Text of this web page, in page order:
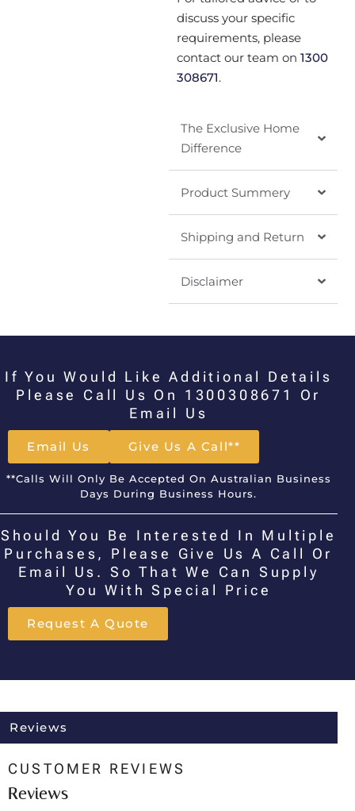
discuss your specific
requirements, please
contact our team on 1300
308671.
The Exclusive Home
Difference
Product Summery
Shipping and Return
Disclaimer
If You Would Like Additional Details
Please Call Us On 1300308671 Or
Email Us
Email Us Give Us A Call**
**Calls Will Only Be Accepted On Australian Business
Days During Business Hours.
Should You Be Interested In Multiple
Purchases, Please Give Us A Call Or
Email Us. So That We Can Supply
You With Special Price
Request A Quote
Reviews
CUSTOMER REVIEWS
Reviews